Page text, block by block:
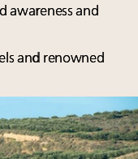
awareness and
and renowned